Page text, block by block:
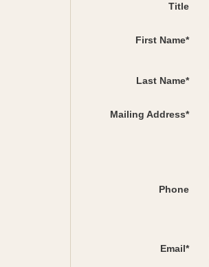
Title
First Name*
Last Name*
Mailing Address*
Phone
Email*